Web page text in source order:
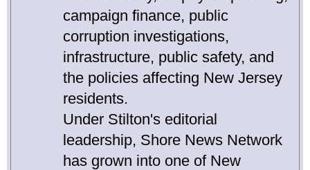
campaign finance, public
corruption investigations,
infrastructure, public safety, and
the policies affecting New Jersey
residents.
Under Stilton's editorial
leadership, Shore News Network
has grown into one of New